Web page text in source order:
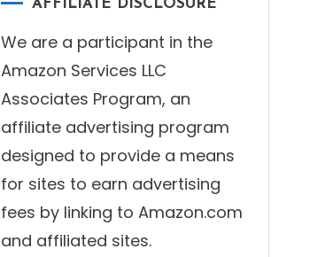
AFFILIATE DISCLOSURE
We are a participant in the
Amazon Services LLC
Associates Program, an
affiliate advertising program
designed to provide a means
for sites to earn advertising
fees by linking to Amazon.com
and affiliated sites.